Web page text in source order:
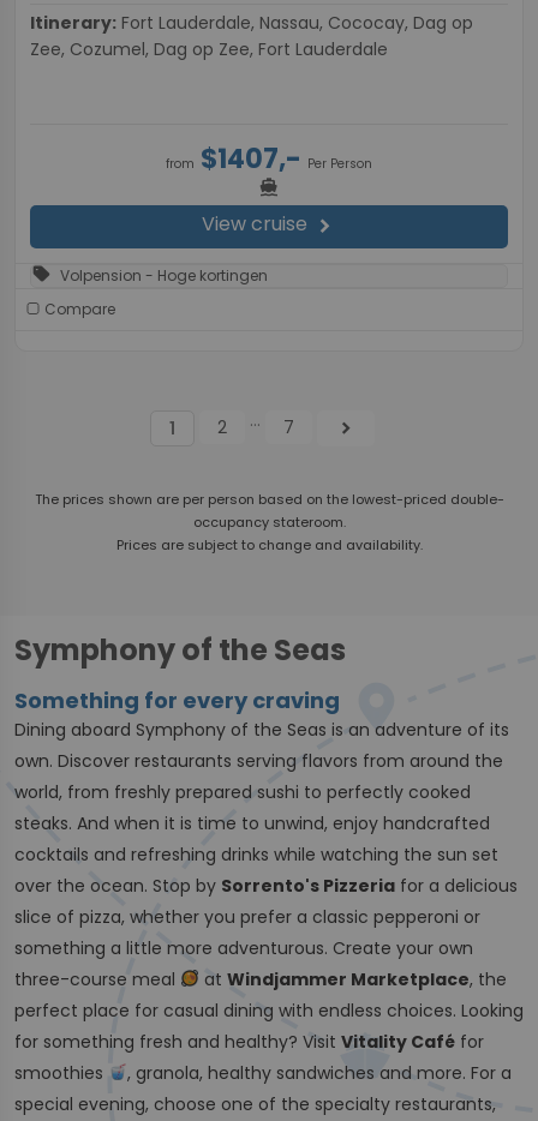
Itinerary:
Zee, Cozumel, Dag op Zee, Fort Lauderdale
from $1407,- Per Person
directions_boat
View cruise chevron_right
sell Volpension - Hoge kortingen
Compare
1 2 ... 7 chevron_right
The prices shown are per person based on the lowest-priced double-
occupancy stateroom.
Prices are subject to change and availability.
Symphony of the Seas
Something for every craving
Dining aboard Symphony of the Seas is an adventure of its
own. Discover restaurants serving flavors from around the
world, from freshly prepared sushi to perfectly cooked
steaks. And when it is time to unwind, enjoy handcrafted
cocktails and refreshing drinks while watching the sun set
over the ocean. Stop by Sorrento's Pizzeria for a delicious
slice of pizza, whether you prefer a classic pepperoni or
something a little more adventurous. Create your own
three-course meal
atWindjammer Marketplace, the
perfect place for casual dining with endless choices. Looking
for something fresh and healthy? Visit Vitality Café for
smoothies
, granola, healthy sandwiches and more. For a
special evening, choose one of the specialty restaurants,